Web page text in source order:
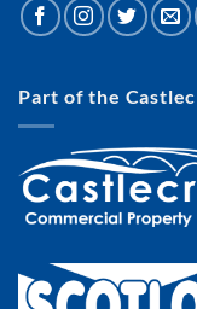
Part of the